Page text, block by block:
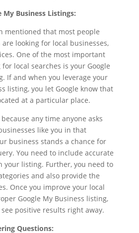
My Business Listings:
mentioned that most people
are looking for local businesses,
One of the most important
local searches is your Google
If and when you leverage your
listing, you let Google know that
at a particular place.
any time anyone asks
like you in that
business stands a chance for
You need to include accurate
your listing. Further, you need to
and also provide the
Once you improve your local
Google My Business listing,
positive results right away.
Questions: